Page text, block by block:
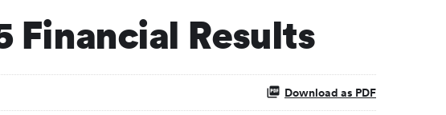
Financial Results
Download as PDF